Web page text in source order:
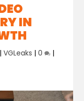
IN
|VGLeaks |0 |